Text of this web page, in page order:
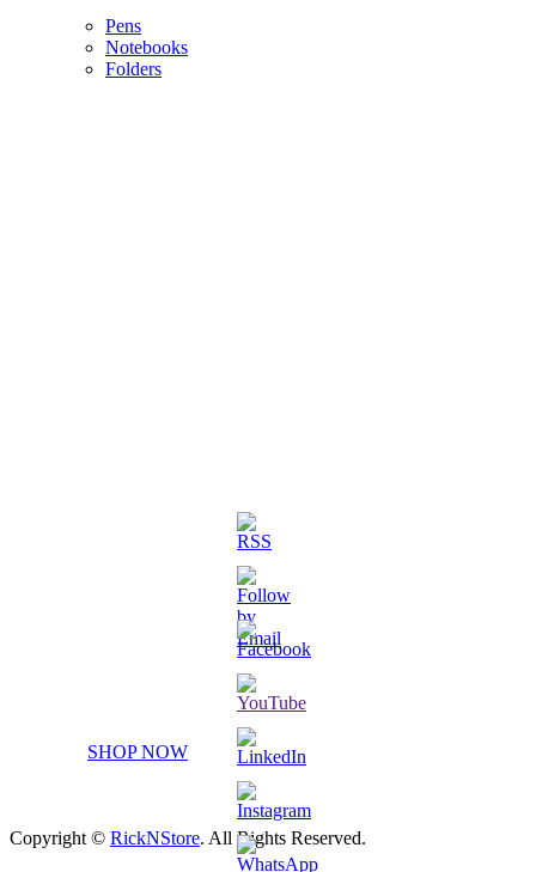
Pens
Notebooks
Folders
3D Printed Chibi Destiny
SHOP NOW
Copyright © RickNStore. All Rights Reserved.